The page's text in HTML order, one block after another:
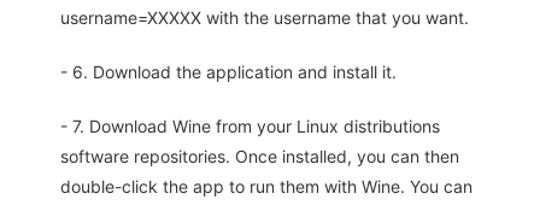
username=XXXXX with the username that you want.
- 6. Download the application and install it.
- 7. Download Wine from your Linux distributions
software repositories. Once installed, you can then
double-click the app to run them with Wine. You can